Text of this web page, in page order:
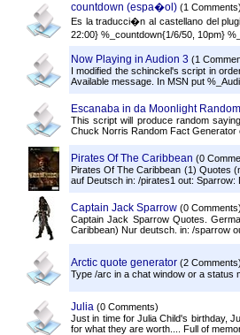
countdown (espa�ol) (1 Comments)
Es la traducci�n al castellano del
22:00} %_countdown{1/6/50, 10pm}
Now Playing in Audion 3 (1
I modified the schinckel's script in
Available message. In MSN put
Escanaba in da Moonlight
This script will produce random
Chuck Norris Random Fact
Pirates Of The Caribbean (0
Pirates Of The Caribbean (1) Quotes
auf Deutsch in: /pirates1 out:
Captain Jack Sparrow (0 Comments)
Captain Jack Sparrow Quotes.
Caribbean) Nur deutsch. in: /sparrow
Arctic quote generator (2 Comments)
Type /arc in a chat window or a status
Julia (0 Comments)
Just in time for Julia Child's birthday,
for what they are worth.... Full of